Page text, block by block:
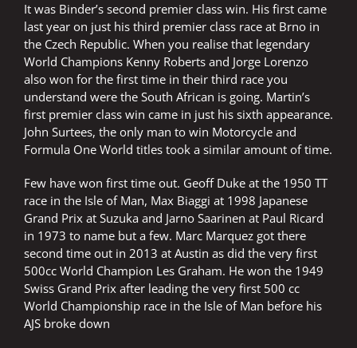
It was Binder’s second premier class win. His first came
last year on just his third premier class race at Brno in
the Czech Republic. When you realise that legendary
World Champions Kenny Roberts and Jorge Lorenzo
also won for the first time in their third race you
understand were the South African is going. Martin’s
first premier class win came in just his sixth appearance.
John Surtees, the only man to win Motorcycle and
Formula One World titles took a similar amount of time.
Few have won first time out. Geoff Duke at the 1950 TT
race in the Isle of Man, Max Biaggi at 1998 Japanese
Grand Prix at Suzuka and Jarno Saarinen at Paul Ricard
in 1973 to name but a few. Marc Marquez got there
second time out in 2013 at Austin as did the very first
500cc World Champion Les Graham. He won the 1949
Swiss Grand Prix after leading the very first 500 cc
World Championship race in the Isle of Man before his
AJS broke down